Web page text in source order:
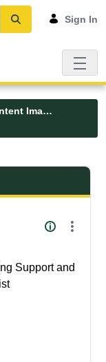
Sign In
Web Content Images
UMFK